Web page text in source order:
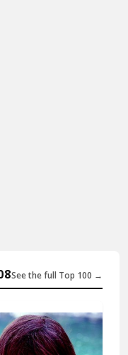
See the full Top 100 →